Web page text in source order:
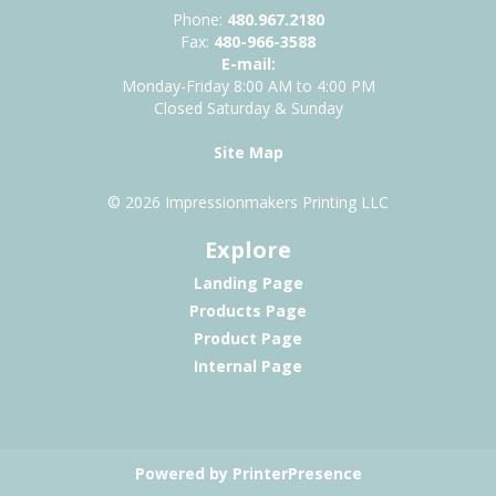
Phone: 480.967.2180
Fax: 480-966-3588
E-mail:
Monday-Friday 8:00 AM to 4:00 PM
Closed Saturday & Sunday
Site Map
© 2026 Impressionmakers Printing LLC
Explore
Landing Page
Products Page
Product Page
Internal Page
Powered by PrinterPresence